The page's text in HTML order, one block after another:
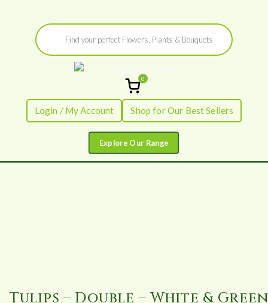
Products
search
Flowers by
Flourish
Fresh Flowers - Delivered
0
Login / My Account Shop for Our Best Sellers
Tulips – Double – White & Green